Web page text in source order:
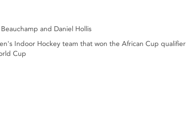
and Daniel Hollis
Indoor Hockey team that won the African Cup qualifier
Cup